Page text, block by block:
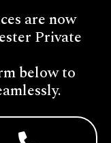
are now
Private
below to